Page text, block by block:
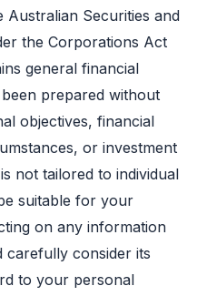
Australian Securities and
the Corporations Act
general financial
prepared without
objectives, financial
or investment
not tailored to individual
suitable for your
on any information
carefully consider its
to your personal